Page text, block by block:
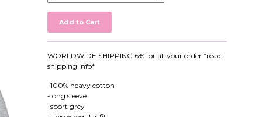
Add to Cart
WORLDWIDE SHIPPING 6€ for all your order *read
shipping info*
-100% heavy cotton
-long sleeve
-sport grey